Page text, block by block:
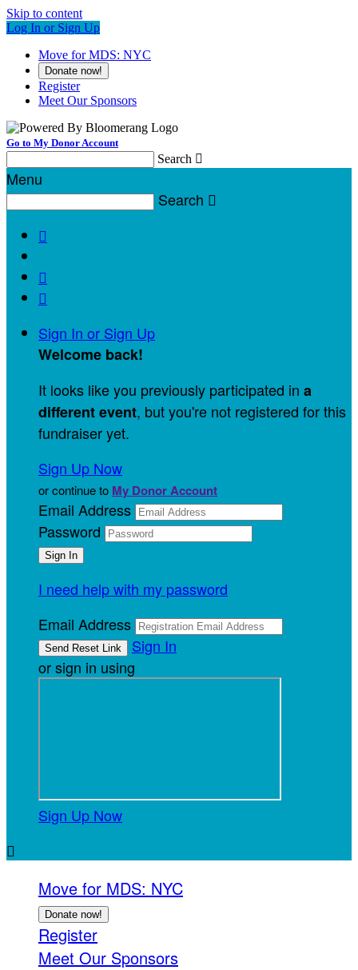
Skip to content
Log In or Sign Up
Move for MDS: NYC
Donate now!
Register
Meet Our Sponsors
Go to My Donor Account
Search 
Menu
Search 



Sign In or Sign Up
Welcome back!
It looks like you previously participated in a
different event, but you're not registered for this
fundraiser yet.
Sign Up Now
or continue to My Donor Account
Email Address
Password
I need help with my password
Email Address
Sign In
or sign in using
Sign Up Now

Move for MDS: NYC
Donate now!
Register
Meet Our Sponsors